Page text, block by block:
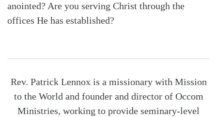
anointed? Are you serving Christ through the
offices He has established?
Rev. Patrick Lennox is a missionary with Mission
to the World and founder and director of Occom
Ministries, working to provide seminary-level